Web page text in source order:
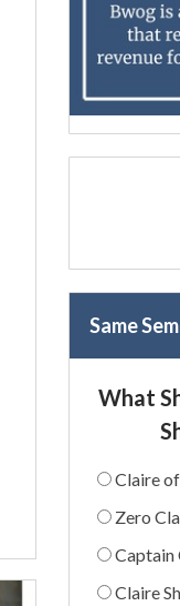
Same
What
Claire
Zero
Captain
Claire